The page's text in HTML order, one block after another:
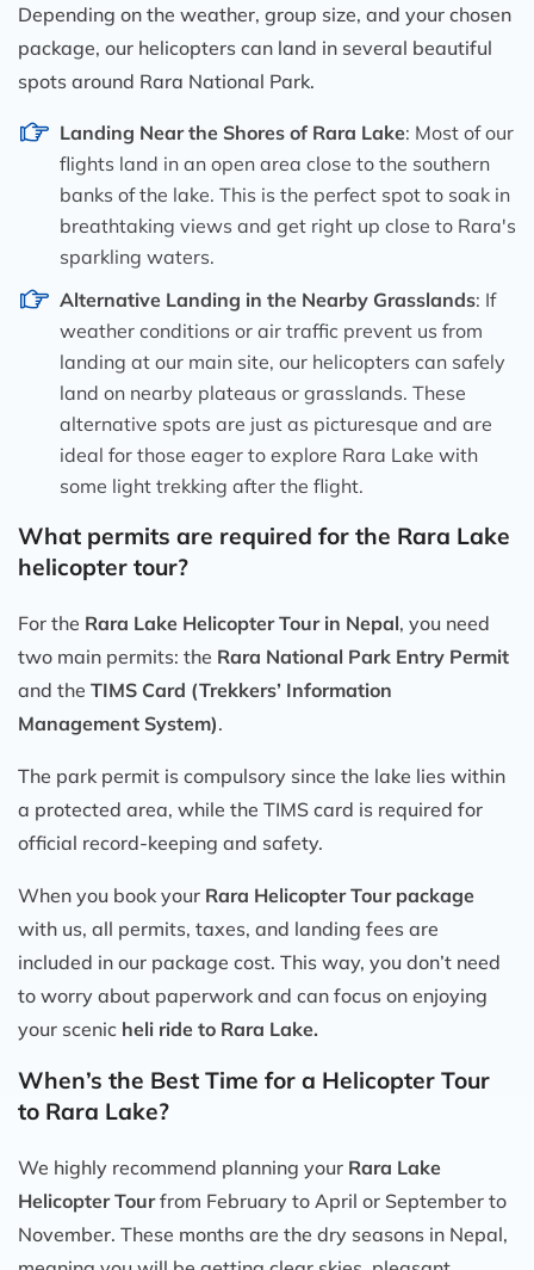
Depending on the weather, group size, and your chosen
package, our helicopters can land in several beautiful
spots around Rara National Park.
Landing Near the Shores of Rara Lake: Most of our
flights land in an open area close to the southern
banks of the lake. This is the perfect spot to soak in
breathtaking views and get right up close to Rara's
sparkling waters.
Alternative Landing in the Nearby Grasslands: If
weather conditions or air traffic prevent us from
landing at our main site, our helicopters can safely
land on nearby plateaus or grasslands. These
alternative spots are just as picturesque and are
ideal for those eager to explore Rara Lake with
some light trekking after the flight.
What permits are required for the Rara Lake
helicopter tour?
For the Rara Lake Helicopter Tour in Nepal, you need
two main permits: the Rara National Park Entry Permit
and the TIMS Card (Trekkers’ Information
Management System).
The park permit is compulsory since the lake lies within
a protected area, while the TIMS card is required for
official record-keeping and safety.
When you book your Rara Helicopter Tour package
with us, all permits, taxes, and landing fees are
included in our package cost. This way, you don’t need
to worry about paperwork and can focus on enjoying
your scenic heli ride to Rara Lake.
When’s the Best Time for a Helicopter Tour
to Rara Lake?
We highly recommend planning your Rara Lake
Helicopter Tourfrom February to April or September to
November. These months are the dry seasons in Nepal,